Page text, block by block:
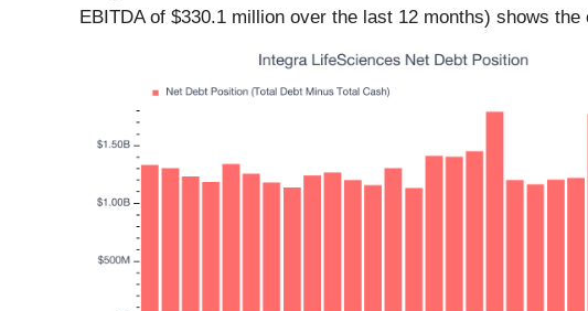
EBITDA of $330.1 million over the last 12 months) shows